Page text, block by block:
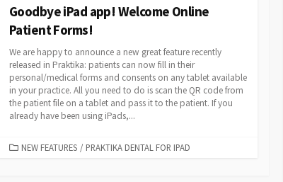
Goodbye iPad app! Welcome Online
Patient Forms!
We are happy to announce a new great feature recently
released in Praktika: patients can now fill in their
personal/medical forms and consents on any tablet available
in your practice. All you need to do is scan the QR code from
the patient file on a tablet and pass it to the patient. If you
already have been using iPads,...
CATEGORIES
NEW FEATURES / PRAKTIKA DENTAL FOR IPAD